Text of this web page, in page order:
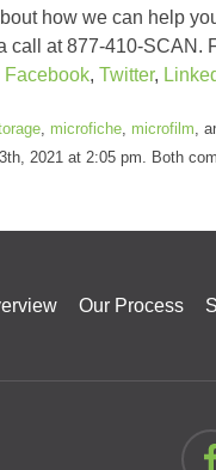
how we can help
call at 877-410-SCAN.
Facebook, Twitter,
, microfiche, microfilm,
2021 at 2:05 pm. Both
Our Process